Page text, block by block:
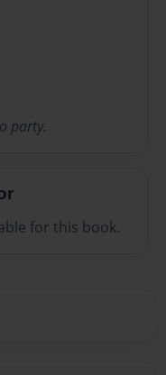
party.
for this book.